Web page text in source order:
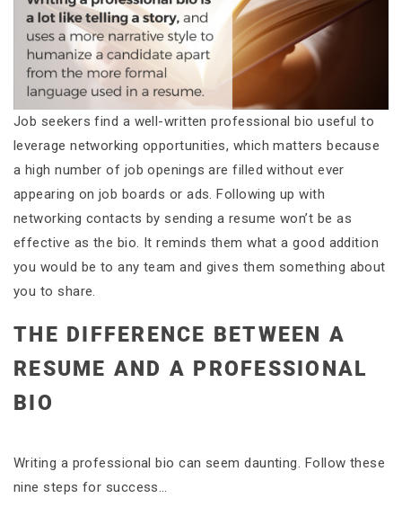
Job seekers find a well-written professional bio useful to
leverage networking opportunities, which matters because
a high number of job openings are filled without ever
appearing on job boards or ads. Following up with
networking contacts by sending a resume won’t be as
effective as the bio. It reminds them what a good addition
you would be to any team and gives them something about
you to share.
THE DIFFERENCE BETWEEN A
RESUME AND A PROFESSIONAL
BIO
Writing a professional bio can seem daunting. Follow these
nine steps for success…